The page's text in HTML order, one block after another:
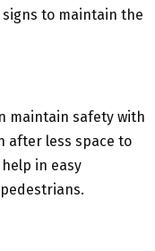
to maintain the
maintain safety with
after less space to
in easy